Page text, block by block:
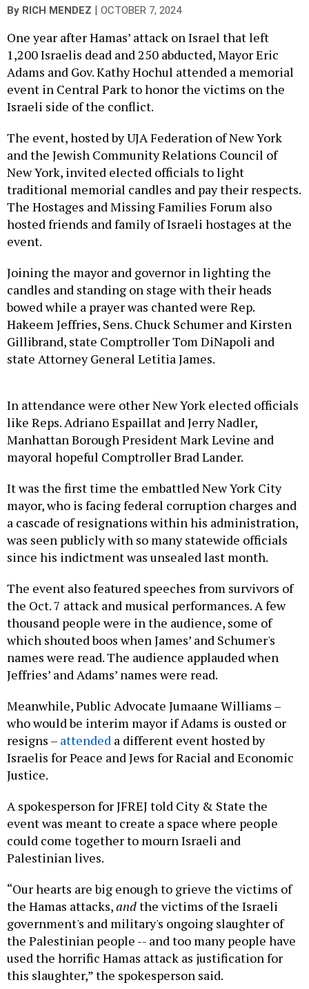
By RICH MENDEZ | OCTOBER 7, 2024
One year after Hamas’ attack on Israel that left
1,200 Israelis dead and 250 abducted, Mayor Eric
Adams and Gov. Kathy Hochul attended a memorial
event in Central Park to honor the victims on the
Israeli side of the conflict.
The event, hosted by UJA Federation of New York
and the Jewish Community Relations Council of
New York, invited elected officials to light
traditional memorial candles and pay their respects.
The Hostages and Missing Families Forum also
hosted friends and family of Israeli hostages at the
event.
Joining the mayor and governor in lighting the
candles and standing on stage with their heads
bowed while a prayer was chanted were Rep.
Hakeem Jeffries, Sens. Chuck Schumer and Kirsten
Gillibrand, state Comptroller Tom DiNapoli and
state Attorney General Letitia James.
In attendance were other New York elected officials
like Reps. Adriano Espaillat and Jerry Nadler,
Manhattan Borough President Mark Levine and
mayoral hopeful Comptroller Brad Lander.
It was the first time the embattled New York City
mayor, who is facing federal corruption charges and
a cascade of resignations within his administration,
was seen publicly with so many statewide officials
since his indictment was unsealed last month.
The event also featured speeches from survivors of
the Oct. 7 attack and musical performances. A few
thousand people were in the audience, some of
which shouted boos when James’ and Schumer's
names were read. The audience applauded when
Jeffries’ and Adams’ names were read.
Meanwhile, Public Advocate Jumaane Williams –
who would be interim mayor if Adams is ousted or
resigns – attended a different event hosted by
Israelis for Peace and Jews for Racial and Economic
Justice.
A spokesperson for JFREJ told City & State the
event was meant to create a space where people
could come together to mourn Israeli and
Palestinian lives.
“Our hearts are big enough to grieve the victims of
the Hamas attacks,andthe victims of the Israeli
government's and military's ongoing slaughter of
the Palestinian people -- and too many people have
used the horrific Hamas attack as justification for
this slaughter,” the spokesperson said.